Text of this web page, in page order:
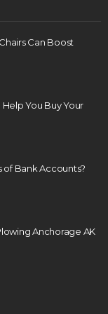
Can Boost
You Buy Your
Bank Accounts?
Anchorage AK